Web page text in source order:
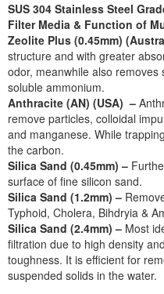
SUS 304 Stainless Steel
Filter Media & Function of
Zeolite Plus (0.45mm)
structure and with greater
odor, meanwhile also
soluble ammonium.
Anthracite (AN) (USA) –
remove particles, colloidal
and manganese. While
the carbon.
Silica Sand (0.45mm) –
surface of ﬁne silicon sand.
Silica Sand (1.2mm) –
Typhoid, Cholera, Bihdryia &
Silica Sand (2.4mm) – Most
ﬁltration due to high density
toughness. It is efficient for
suspended solids in the water.